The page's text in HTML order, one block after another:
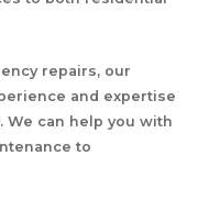
repairs, our
and expertise
can help you with
to